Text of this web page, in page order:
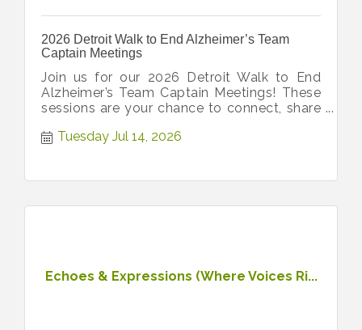
2026 Detroit Walk to End Alzheimer’s Team
Captain Meetings
Join us for our 2026 Detroit Walk to End
Alzheimer’s Team Captain Meetings! These
sessions are your chance to connect, share
Tuesday Jul 14, 2026
Echoes & Expressions (Where Voices Ri...